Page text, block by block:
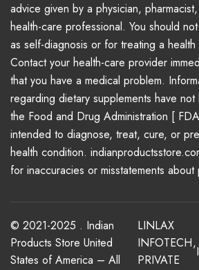
advice given by a physician,
health-care professional. You should
as self-diagnosis or for treating a
Contact your health-care provider
that you have a medical problem.
regarding dietary supplements have
the Food and Drug Administration [
intended to diagnose, treat, cure, or
health condition.
for inaccuracies or misstatements about
© 2021-2025 . Indian
Products Store United
States of America – All
LINLAX
INFOTECH
PRIVATE
,